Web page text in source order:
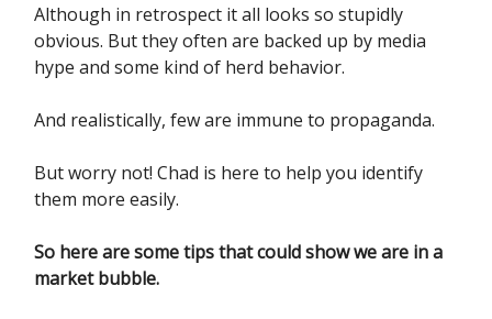
Although in retrospect it all looks so stupidly
obvious. But they often are backed up by media
hype and some kind of herd behavior.
And realistically, few are immune to propaganda.
But worry not! Chad is here to help you identify
them more easily.
So here are some tips that could show we are in a
market bubble.